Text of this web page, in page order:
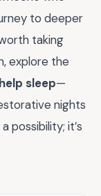
to deeper
taking
explore the
sleep—
nights
possibility; it’s